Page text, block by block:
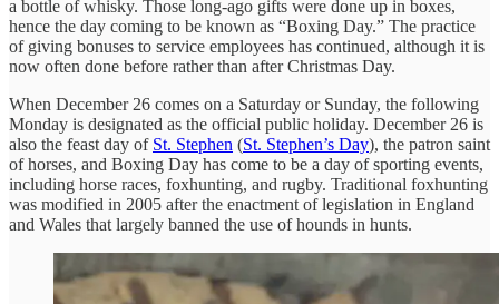
a bottle of whisky. Those long-ago gifts were done up in boxes,
hence the day coming to be known as “Boxing Day.” The practice
of giving bonuses to service employees has continued, although it is
now often done before rather than after Christmas Day.
When December 26 comes on a Saturday or Sunday, the following
Monday is designated as the official public holiday. December 26 is
also the feast day of St. Stephen (St. Stephen’s Day), the patron saint
of horses, and Boxing Day has come to be a day of sporting events,
including horse races, foxhunting, and rugby. Traditional foxhunting
was modified in 2005 after the enactment of legislation in England
and Wales that largely banned the use of hounds in hunts.